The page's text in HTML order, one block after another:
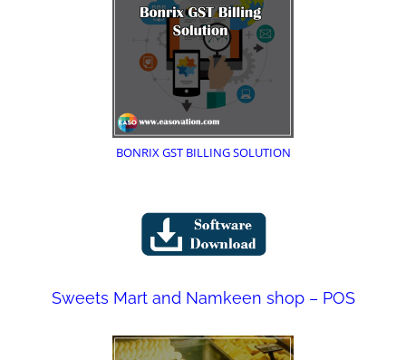
BONRIX GST BILLING SOLUTION
Sweets Mart and Namkeen shop – POS